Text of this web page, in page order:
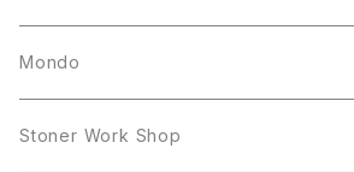
12inch
12inch
LP
Mondo
LP
Stoner Work Shop